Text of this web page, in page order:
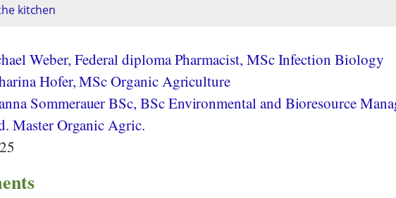
kitchen
Weber, Federal diploma Pharmacist, MSc Infection Biology
Hofer, MSc Organic Agriculture
Sommerauer BSc, BSc Environmental and Bioresource
Master Organic Agric.